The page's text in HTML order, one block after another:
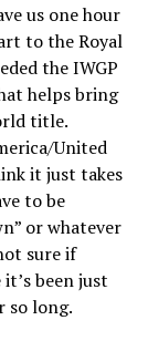
us one hour
to the Royal
the IWGP
helps bring
title.
United
it just takes
to be
or whatever
sure if
been just
so long.